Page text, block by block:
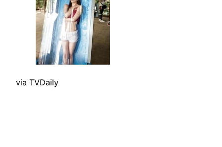
via TVDaily